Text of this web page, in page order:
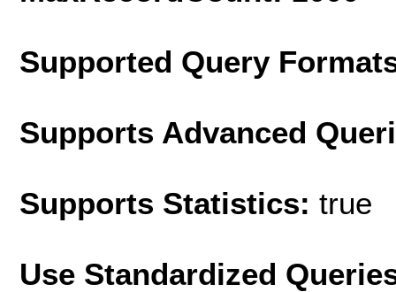
Supported Query
Supports Advanced
Supports Statistics: true
Use Standardized